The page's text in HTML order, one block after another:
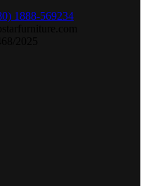
1888-569234